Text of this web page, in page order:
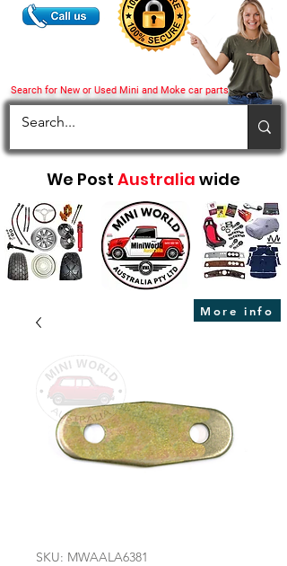
Search for New or Used Mini and Moke car parts
We Post Australia wide
More info
SKU: MWAALA6381